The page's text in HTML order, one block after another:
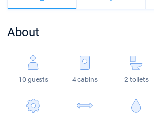
Veruda
Bali
Fountaine Pajot
Leopard
Bali 5.4
Astrea 42
Excess 11
Jeanneau 54
Sun Odyssey 440
Sun Odyssey 410
About
10 guests 4 cabins 2 toilets